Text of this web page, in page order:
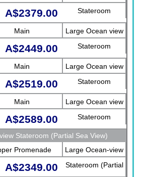
Stateroom
A$2379.00
Main
Large Ocean view
Stateroom
A$2449.00
Main
Large Ocean view
Stateroom
A$2519.00
Main
Large Ocean view
Stateroom
A$2589.00
Stateroom (Partial Sea View)
Promenade
Large Ocean-view
Stateroom (Partial
A$2349.00